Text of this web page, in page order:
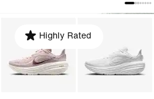
Highly Rated